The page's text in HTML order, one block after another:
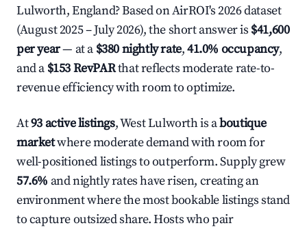
Lulworth, England? Based on AirROI's 2026 dataset
(August 2025 – July 2026), the short answer is $41,600
per year— at a $380 nightly rate,41.0% occupancy,
and a $153 RevPARthat reflects moderate rate-to-
revenue efficiency with room to optimize.
At93 active listings, West Lulworth is aboutique
marketwhere moderate demand with room for
well-positioned listings to outperform. Supply grew
57.6% and nightly rates have risen, creating an
environment where the most bookable listings stand
to capture outsized share. Hosts who pair